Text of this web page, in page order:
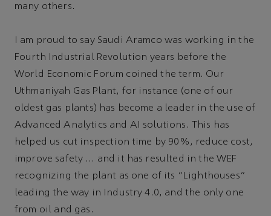
many others.
I am proud to say Saudi Aramco was working in the
Fourth Industrial Revolution years before the
World Economic Forum coined the term. Our
Uthmaniyah Gas Plant, for instance (one of our
oldest gas plants) has become a leader in the use of
Advanced Analytics and AI solutions. This has
helped us cut inspection time by 90%, reduce cost,
improve safety … and it has resulted in the WEF
recognizing the plant as one of its “Lighthouses”
leading the way in Industry 4.0, and the only one
from oil and gas.